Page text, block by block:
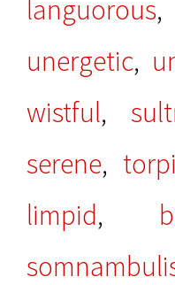
languorous
unergetic,
wistful,
serene,
limpid,